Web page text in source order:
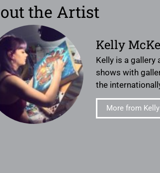
the Artist
Kelly
Kelly is a
shows with
the
More from